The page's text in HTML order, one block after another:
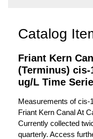
Catalog
Friant Kern
(Terminus)
ug/L Time
Measurements of cis-
Friant Kern Canal At
Currently collected
quarterly. Access